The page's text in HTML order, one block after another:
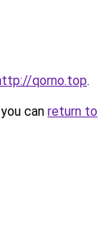
qorno.top.
can return to